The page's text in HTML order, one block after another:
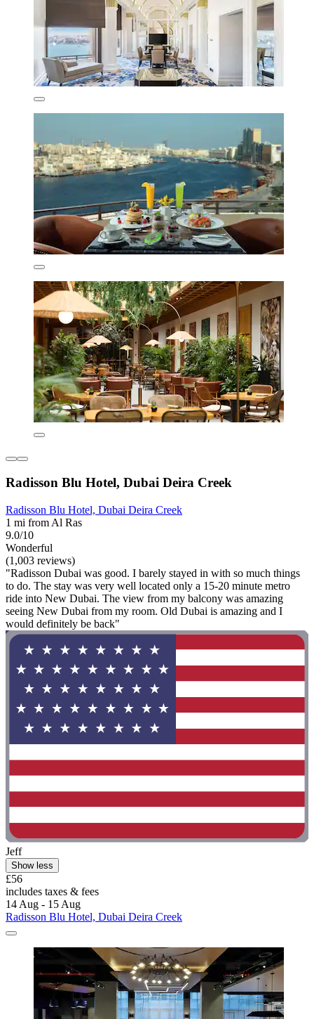
Radisson Blu Hotel, Dubai Deira Creek
Radisson Blu Hotel, Dubai Deira Creek
1 mi from Al Ras
9.0/10
Wonderful
(1,003 reviews)
"Radisson Dubai was good. I barely stayed in with so much things
to do. The stay was very well located only a 15-20 minute metro
ride into New Dubai. The view from my balcony was amazing
seeing New Dubai from my room. Old Dubai is amazing and I
would definitely be back"
Jeff
Show less
£56
includes taxes & fees
14 Aug - 15 Aug
Radisson Blu Hotel, Dubai Deira Creek